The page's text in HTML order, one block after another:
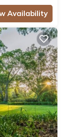
information or
know.
Availability